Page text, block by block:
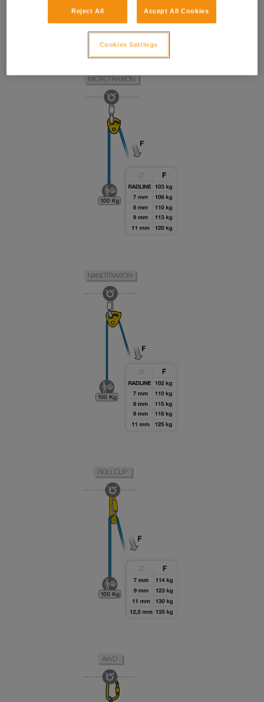
Reject All Accept All Cookies
Cookies Settings